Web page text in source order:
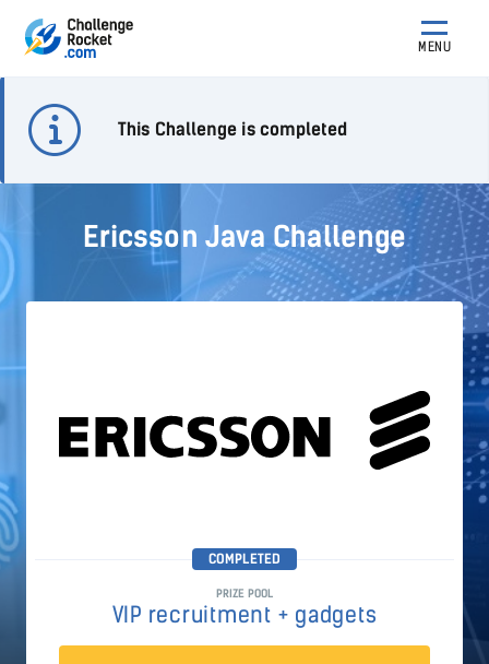
MENU
This Challenge is completed
Ericsson Java Challenge
COMPLETED
PRIZE POOL
VIP recruitment + gadgets